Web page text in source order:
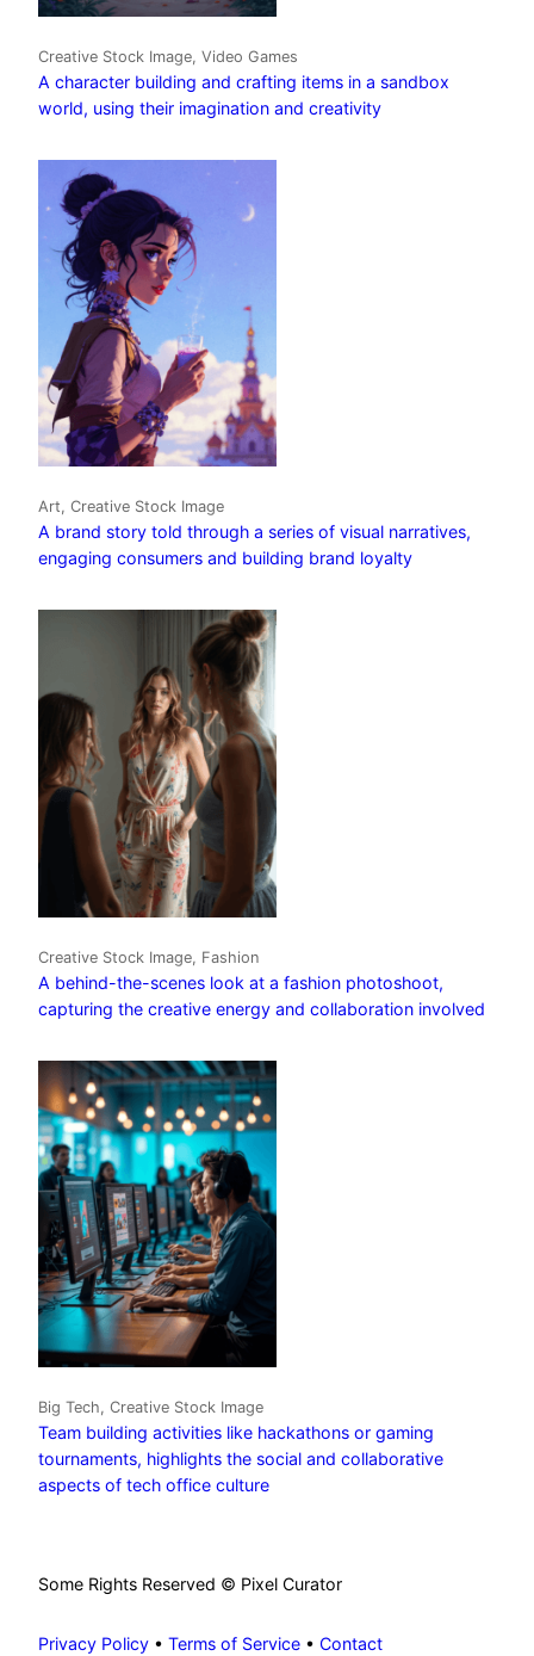
Creative Stock Image, Video Games
A character building and crafting items in a sandbox
world, using their imagination and creativity
Art, Creative Stock Image
A brand story told through a series of visual narratives,
engaging consumers and building brand loyalty
Creative Stock Image, Fashion
A behind-the-scenes look at a fashion photoshoot,
capturing the creative energy and collaboration involved
Big Tech, Creative Stock Image
Team building activities like hackathons or gaming
tournaments, highlights the social and collaborative
aspects of tech office culture
Some Rights Reserved © Pixel Curator
Privacy Policy • Terms of Service • Contact